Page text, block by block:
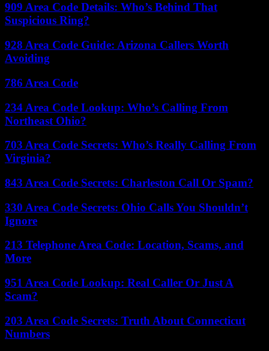
909 Area Code Details: Who’s Behind That
Suspicious Ring?
928 Area Code Guide: Arizona Callers Worth
Avoiding
786 Area Code
234 Area Code Lookup: Who’s Calling From
Northeast Ohio?
703 Area Code Secrets: Who’s Really Calling From
Virginia?
843 Area Code Secrets: Charleston Call Or Spam?
330 Area Code Secrets: Ohio Calls You Shouldn’t
Ignore
213 Telephone Area Code: Location, Scams, and
More
951 Area Code Lookup: Real Caller Or Just A
Scam?
203 Area Code Secrets: Truth About Connecticut
Numbers